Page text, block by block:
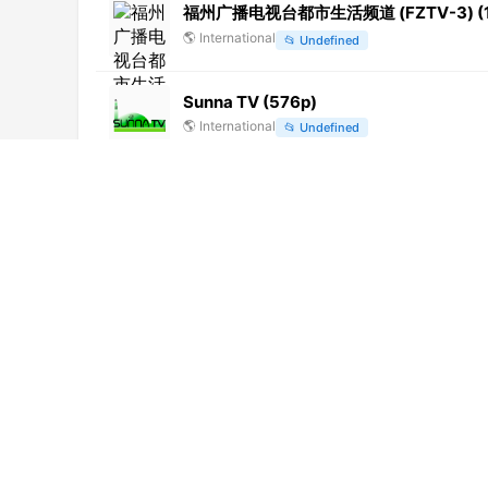
福州广播电视台都市生活频道 (FZTV-3)
🌎 International 📂 Undefined
Sunna TV (576p)
🌎 International 📂 Undefined